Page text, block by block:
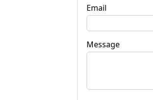
Email
Message